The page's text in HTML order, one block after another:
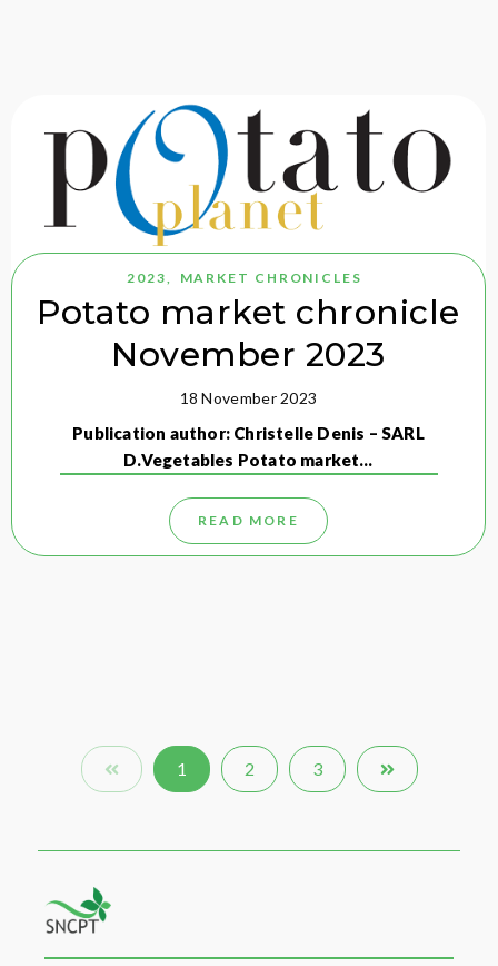
2023, MARKET CHRONICLES
Potato market chronicle
November 2023
18 November 2023
Publication author: Christelle Denis – SARL
D.Vegetables Potato market…
READ MORE
1 2 3